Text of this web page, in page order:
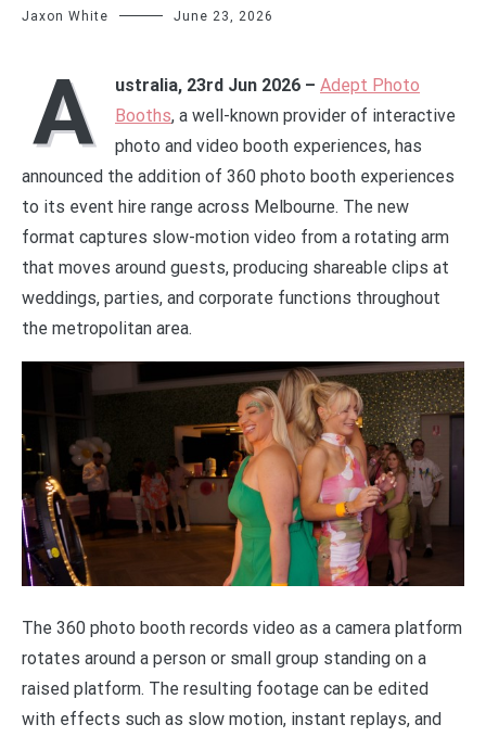
Jaxon White June 23, 2026
A ustralia, 23rd Jun 2026 – Adept Photo
Booths, a well-known provider of interactive
photo and video booth experiences, has
announced the addition of 360 photo booth experiences
to its event hire range across Melbourne. The new
format captures slow-motion video from a rotating arm
that moves around guests, producing shareable clips at
weddings, parties, and corporate functions throughout
the metropolitan area.
The 360 photo booth records video as a camera platform
rotates around a person or small group standing on a
raised platform. The resulting footage can be edited
with effects such as slow motion, instant replays, and